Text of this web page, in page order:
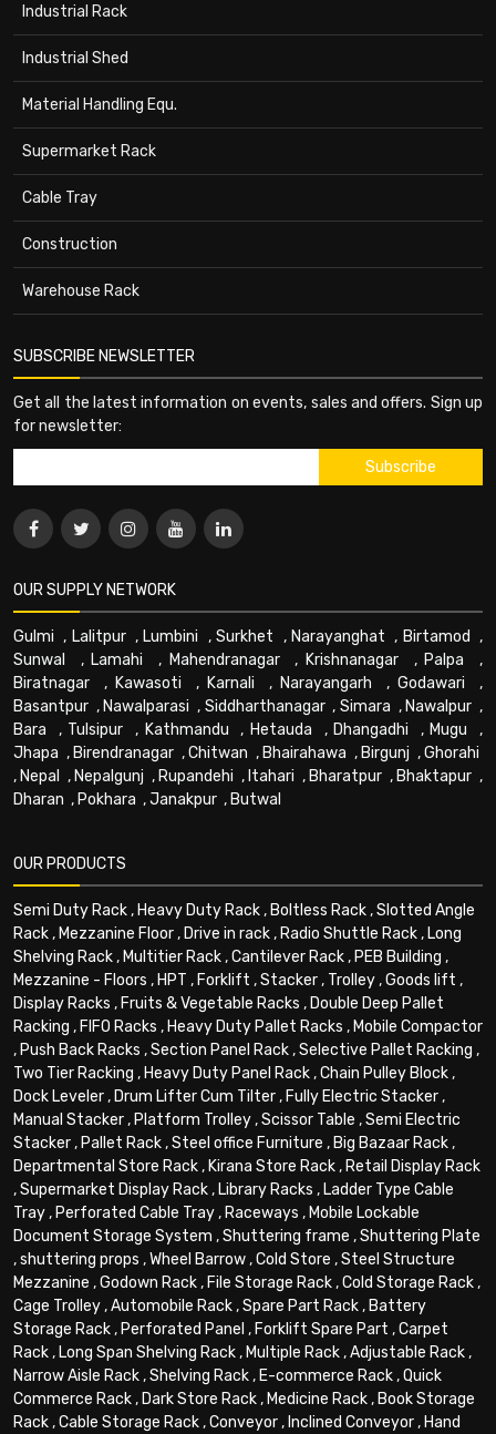
Industrial Rack
Industrial Shed
Material Handling Equ.
Supermarket Rack
Cable Tray
Construction
Warehouse Rack
SUBSCRIBE NEWSLETTER
Get all the latest information on events, sales and offers. Sign up
for newsletter:
OUR SUPPLY NETWORK
Gulmi , Lalitpur, Lumbini ,Surkhet , Narayanghat , Birtamod ,
Sunwal
, Lamahi , Mahendranagar, Krishnanagar , Palpa ,
Biratnagar , Kawasoti , Karnali , Narayangarh , Godawari ,
Basantpur , Nawalparasi , Siddharthanagar, Simara , Nawalpur ,
Bara , Tulsipur , Kathmandu , Hetauda , Dhangadhi , Mugu ,
Jhapa , Birendranagar ,Chitwan , Bhairahawa , Birgunj ,Ghorahi
, Nepal , Nepalgunj , Rupandehi , Itahari , Bharatpur , Bhaktapur ,
Dharan , Pokhara ,Janakpur , Butwal
OUR PRODUCTS
Semi Duty Rack, Heavy Duty Rack, Boltless Rack,Slotted Angle
Rack, Mezzanine Floor, Drive in rack, Radio Shuttle Rack, Long
Shelving Rack, Multitier Rack,Cantilever Rack, PEB Building ,
Mezzanine - Floors , HPT , Forklift ,Stacker, Trolley,Goods lift ,
Display Racks , Fruits & Vegetable Racks , Double Deep Pallet
Racking , FIFO Racks , Heavy Duty Pallet Racks , Mobile Compactor
, Push Back Racks ,Section Panel Rack,Selective Pallet Racking ,
Two Tier Racking , Heavy Duty Panel Rack,Chain Pulley Block,
Dock Leveler, Drum Lifter Cum Tilter, Fully Electric Stacker,
Manual Stacker, Platform Trolley,Scissor Table ,Semi Electric
Stacker, Pallet Rack,Steel office Furniture , Big Bazaar Rack,
Departmental Store Rack, Kirana Store Rack, Retail Display Rack
,Supermarket Display Rack, Library Racks , Ladder Type Cable
Tray, Perforated Cable Tray, Raceways , Mobile Lockable
Document Storage System ,Shuttering frame ,Shuttering Plate
,shuttering props ,Wheel Barrow,Cold Store ,Steel Structure
Mezzanine ,Godown Rack, File Storage Rack,Cold Storage Rack,
Cage Trolley,Automobile Rack,Spare Part Rack, Battery
Storage Rack, Perforated Panel , Forklift Spare Part ,Carpet
Rack, Long Span Shelving Rack, Multiple Rack,Adjustable Rack,
Narrow Aisle Rack,Shelving Rack, E-commerce Rack,Quick
Commerce Rack, Dark Store Rack, Medicine Rack, Book Storage
Rack,Cable Storage Rack,Conveyor, Inclined Conveyor, Hand